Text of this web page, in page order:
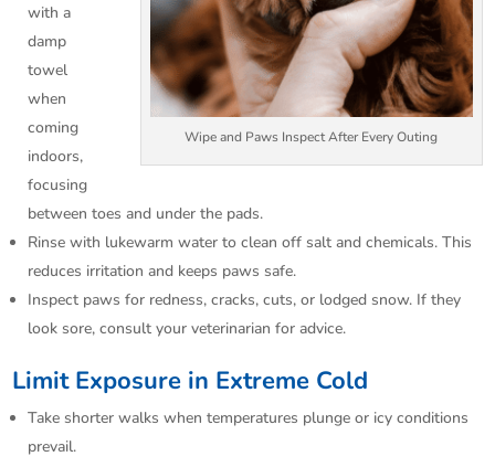
Wipe and Paws Inspect After Every Outing
with a
damp
towel
when
coming
indoors,
focusing
between toes and under the pads.​
Rinse with lukewarm water to clean off salt and chemicals. This
reduces irritation and keeps paws safe.​
Inspect paws for redness, cracks, cuts, or lodged snow. If they
look sore, consult your veterinarian for advice.​
Limit Exposure in Extreme Cold
Take shorter walks when temperatures plunge or icy conditions
prevail.​